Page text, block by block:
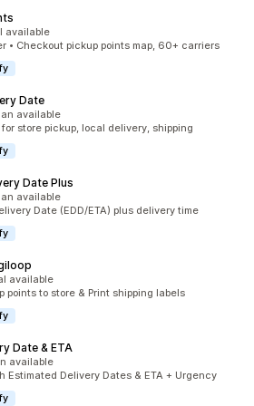
available
• Checkout pickup points map, 60+ carriers
Date
available
store pickup, local delivery, shipping
Date Plus
available
Date (EDD/ETA) plus delivery time
available
points to store & Print shipping labels
Date & ETA
available
Estimated Delivery Dates & ETA + Urgency